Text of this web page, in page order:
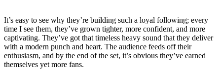
It’s easy to see why they’re building such a loyal following; every
time I see them, they’ve grown tighter, more confident, and more
captivating. They’ve got that timeless heavy sound that they deliver
with a modern punch and heart. The audience feeds off their
enthusiasm, and by the end of the set, it’s obvious they’ve earned
themselves yet more fans.